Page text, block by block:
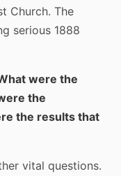
Church. The
serious 1888
were the
the
the results that
vital questions.